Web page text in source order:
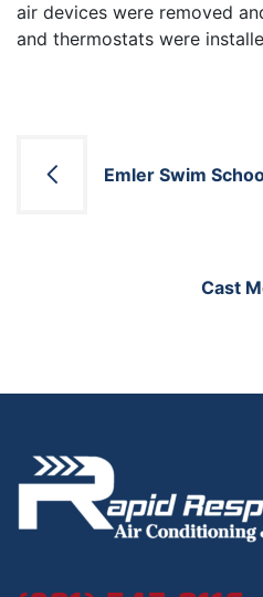
air devices were removed
and thermostats were
Post
Emler Swim
Cast